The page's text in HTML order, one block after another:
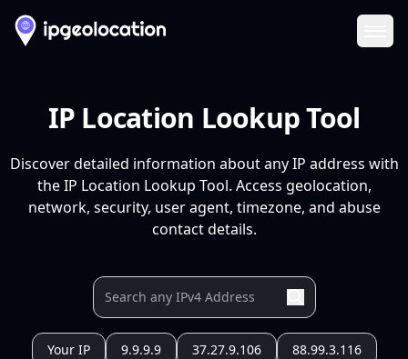
IP Location Lookup Tool
Discover detailed information about any IP address with
the IP Location Lookup Tool. Access geolocation,
network, security, user agent, timezone, and abuse
contact details.
Your IP 9.9.9.9 37.27.9.106 88.99.3.116